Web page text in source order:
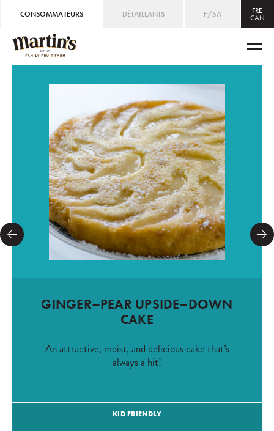
CONSOMMATEURS DÉTAILLANTS F/SA FRE
CAN
ENG
GINGER–PEAR UPSIDE–DOWN
CAKE
An attractive, moist, and delicious cake that’s
always a hit!
KID FRIENDLY